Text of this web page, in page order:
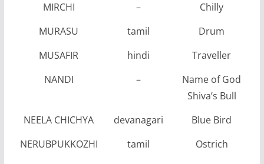
MIRCHI
–
Chilly
MURASU
tamil
Drum
MUSAFIR
hindi
Traveller
NANDI
–
Name of God
Shiva’s Bull
NEELA CHICHYA
devanagari
Blue Bird
NERUBPUKKOZHI
tamil
Ostrich